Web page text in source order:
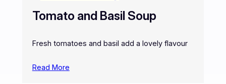
Tomato and Basil Soup
Fresh tomatoes and basil add a lovely flavour
Read More